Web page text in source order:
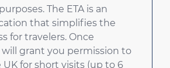
The ETA is an
that simplifies the
for travelers. Once
grant you permission to
for short visits (up to 6